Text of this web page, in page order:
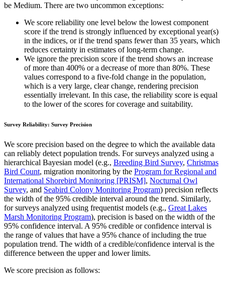
be Medium. There are two uncommon exceptions:
We score reliability one level below the lowest component
score if the trend is strongly influenced by exceptional year(s)
in the indices, or if the trend spans fewer than 35 years, which
reduces certainty in estimates of long-term change.
We ignore the precision score if the trend shows an increase
of more than 400% or a decrease of more than 80%. These
values correspond to a five-fold change in the population,
which is a very large, clear change, rendering precision
essentially irrelevant. In this case, the reliability score is equal
to the lower of the scores for coverage and suitability.
Survey Reliability: Survey Precision
We score precision based on the degree to which the available data
can reliably detect population trends. For surveys analyzed using a
hierarchical Bayesian model (e.g., Breeding Bird Survey, Christmas
Bird Count, migration monitoring by the Program for Regional and
International Shorebird Monitoring [PRISM], Nocturnal Owl
Survey, and Seabird Colony Monitoring Program) precision reflects
the width of the 95% credible interval around the trend. Similarly,
for surveys analyzed using frequentist models (e.g., Great Lakes
Marsh Monitoring Program), precision is based on the width of the
95% confidence interval. A 95% credible or confidence interval is
the range of values that have a 95% chance of including the true
population trend. The width of a credible/confidence interval is the
difference between the upper and lower limits.
We score precision as follows: